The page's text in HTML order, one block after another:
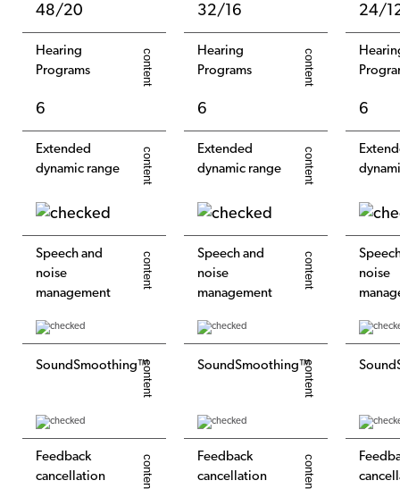
48/20
Hearing
Programs
6
Extended
dynamic range
Speech and
noise
management
SoundSmoothing™
Feedback
cancellation
32/16
Hearing
Programs
6
Extended
dynamic range
Speech and
noise
management
SoundSmoothing™
Feedback
cancellation
24/
6
noise